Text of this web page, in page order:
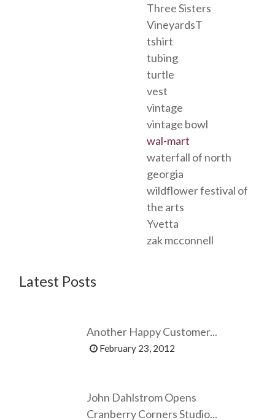
Three Sisters
VineyardsT
tshirt
tubing
turtle
vest
vintage
vintage bowl
wal-mart
waterfall of north
georgia
wildflower festival of
the arts
Yvetta
zak mcconnell
Latest Posts
Another Happy Customer...
February 23, 2012
John Dahlstrom Opens
Cranberry Corners Studio...